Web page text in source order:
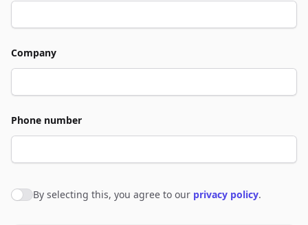
Company
Phone number
Agree to policies
By selecting this, you agree to our privacy policy.